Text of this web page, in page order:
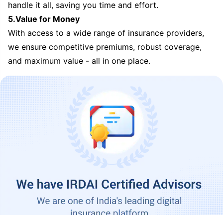
handle it all, saving you time and effort.
5.Value for Money
With access to a wide range of insurance providers,
we ensure competitive premiums, robust coverage,
and maximum value - all in one place.